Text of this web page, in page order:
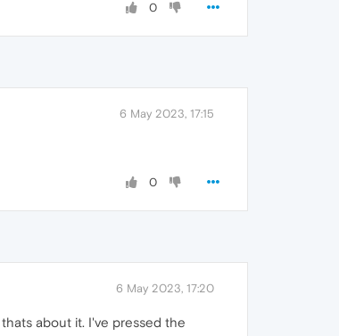
0
6 May 2023, 17:15
0
6 May 2023, 17:20
about it. I've pressed the